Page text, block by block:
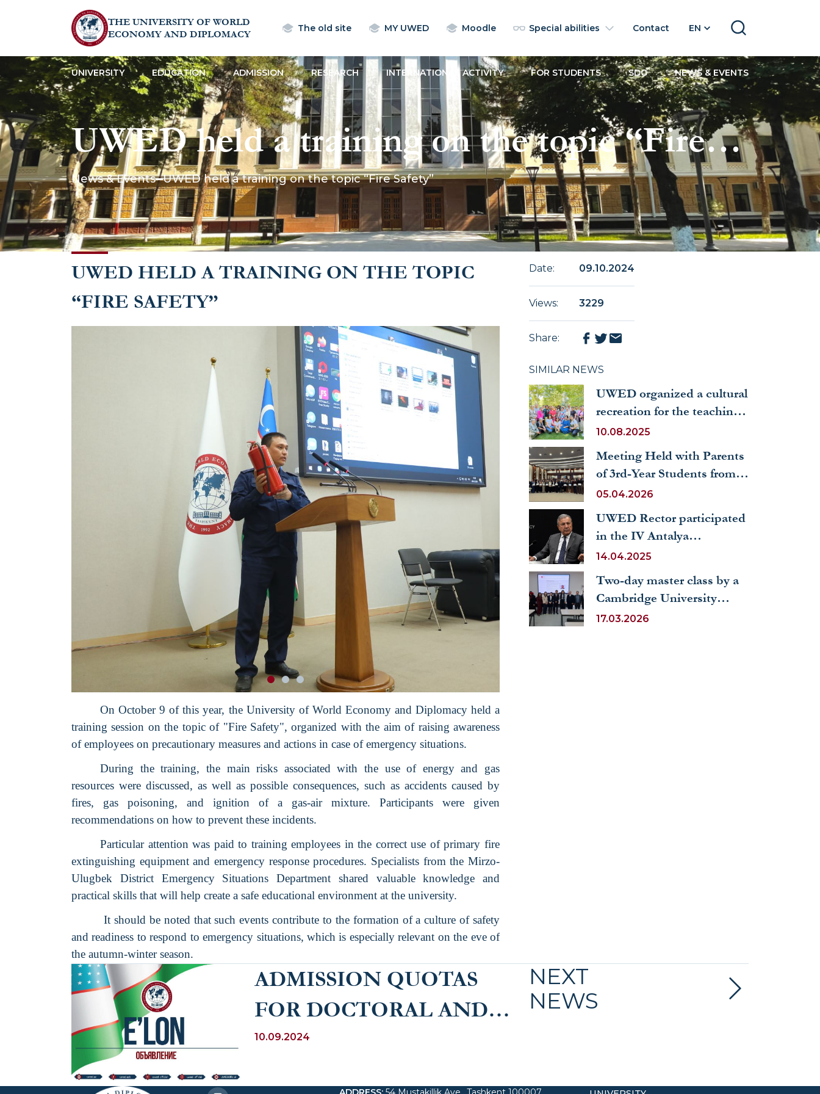
THE UNIVERSITY OF WORLD
ECONOMY AND DIPLOMACY
The old site MY UWED Moodle Special abilities Contact EN SEARCH
UNIVERSITY EDUCATION ADMISSION RESEARCH INTERNATIONAL ACTIVITY FOR STUDENTS SDG NEWS & EVENTS
UWED held a training on the topic “Fire
Safety”
News & Events UWED held a training on the topic “Fire Safety”
UWED HELD A TRAINING ON THE TOPIC
“FIRE SAFETY”
On October 9 of this year, the University of World Economy and Diplomacy held a
training session on the topic of "Fire Safety", organized with the aim of raising awareness
of employees on precautionary measures and actions in case of emergency situations.
During the training, the main risks associated with the use of energy and gas
resources were discussed, as well as possible consequences, such as accidents caused by
fires, gas poisoning, and ignition of a gas-air mixture. Participants were given
recommendations on how to prevent these incidents.
Particular attention was paid to training employees in the correct use of primary fire
extinguishing equipment and emergency response procedures. Specialists from the Mirzo-
Ulugbek District Emergency Situations Department shared valuable knowledge and
practical skills that will help create a safe educational environment at the university.
It should be noted that such events contribute to the formation of a culture of safety
and readiness to respond to emergency situations, which is especially relevant on the eve of
the autumn-winter season.
Date: 09.10.2024
Views: 3229
Share:
SIMILAR NEWS
UWED organized a cultural
recreation for the teaching
staff and staff
10.08.2025
Meeting Held with Parents
of 3rd-Year Students from
the Faculty of International
Management
05.04.2026
UWED Rector participated
in the IV Antalya
Diplomatic Forum (ADF
14.04.2025
Two-day master class by a
Cambridge University
professor at UWED
17.03.2026
ADMISSION QUOTAS
FOR DOCTORAL AND
BASIC DOCTORAL
10.09.2024
NEXT
NEWS